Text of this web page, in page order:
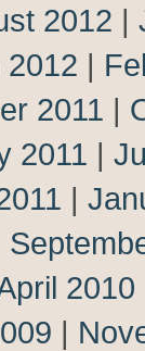
2012 |
2012 |
2011 |
2011 |
|
2010
|